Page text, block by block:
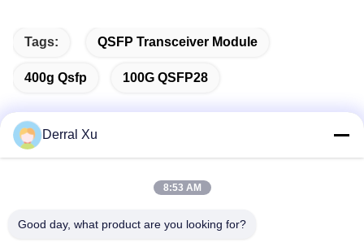
Tags: QSFP Transceiver Module
400g Qsfp 100G QSFP28
Address
Derral Xu
8:53 AM
Good day, what product are you looking for?